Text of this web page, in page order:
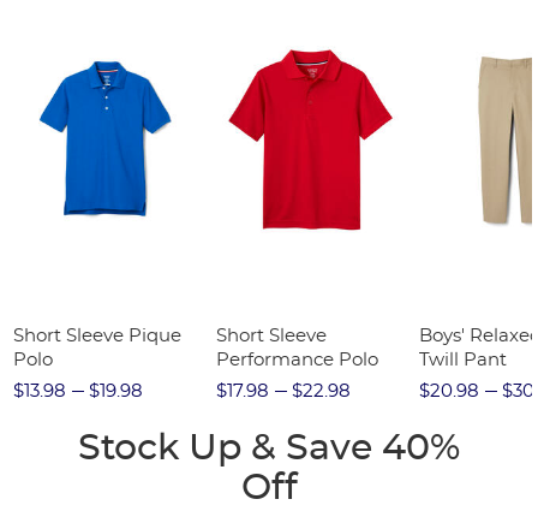
Short Sleeve Pique
Polo
$13.98
$19.98
Short Sleeve
Performance Polo
$17.98
$22.98
Boys'
Twill Pant
$20.98
Stock Up & Save 40%
Off